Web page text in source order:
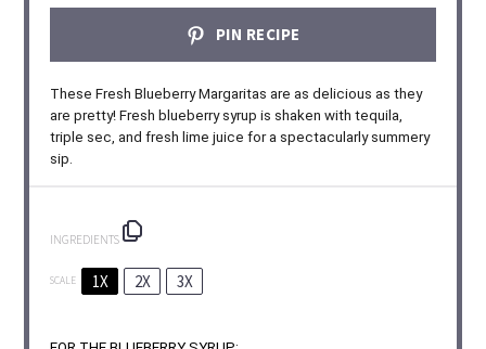
PIN RECIPE
These Fresh Blueberry Margaritas are as delicious as they
are pretty! Fresh blueberry syrup is shaken with tequila,
triple sec, and fresh lime juice for a spectacularly summery
sip.
INGREDIENTS
SCALE 1X 2X 3X